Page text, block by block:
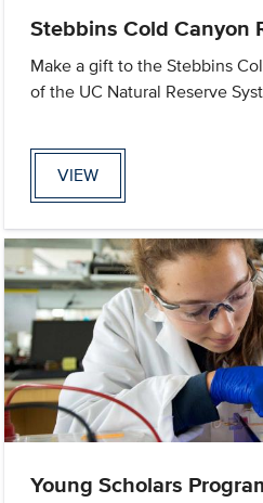
Stebbins Cold Canyon
Make a gift to the Stebbins
of the UC Natural Reserve
VIEW
Young Scholars